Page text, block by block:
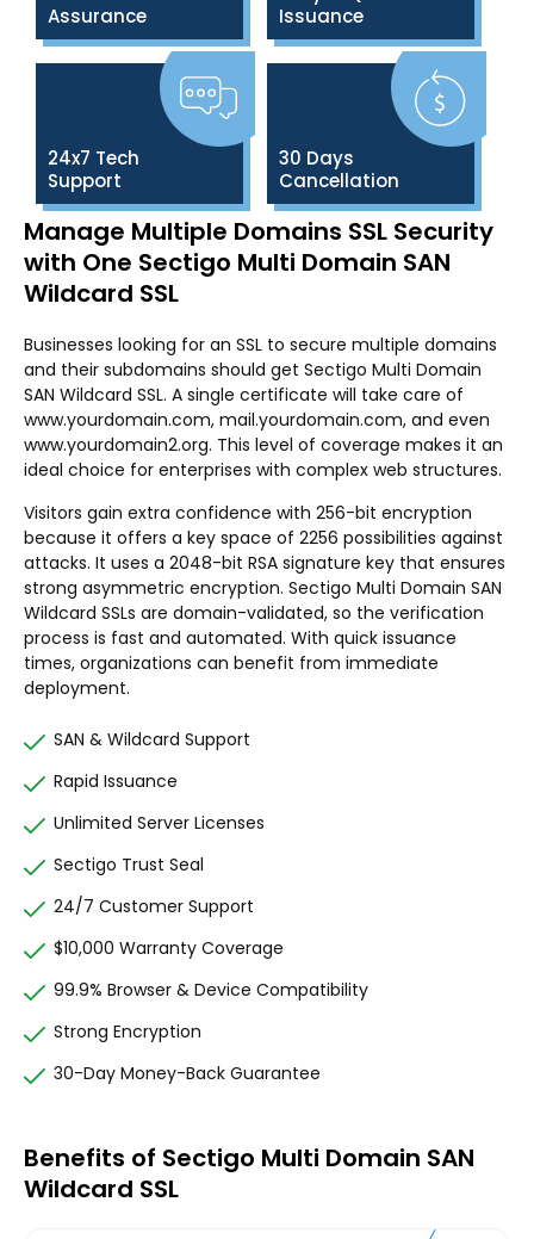
Manage Multiple Domains SSL Security
with One Sectigo Multi Domain SAN
Wildcard SSL
Businesses looking for an SSL to secure multiple domains
and their subdomains should get Sectigo Multi Domain
SAN Wildcard SSL. A single certificate will take care of
www.yourdomain.com, mail.yourdomain.com, and even
www.yourdomain2.org. This level of coverage makes it an
ideal choice for enterprises with complex web structures.
Visitors gain extra confidence with 256-bit encryption
because it offers a key space of 2256 possibilities against
attacks. It uses a 2048-bit RSA signature key that ensures
strong asymmetric encryption. Sectigo Multi Domain SAN
Wildcard SSLs are domain-validated, so the verification
process is fast and automated. With quick issuance
times, organizations can benefit from immediate
deployment.
SAN & Wildcard Support
Rapid Issuance
Unlimited Server Licenses
Sectigo Trust Seal
24/7 Customer Support
$10,000 Warranty Coverage
99.9% Browser & Device Compatibility
Strong Encryption
30-Day Money-Back Guarantee
Assurance
Issuance
24x7 Tech
Support
30 Days
Cancellation
Benefits of Sectigo Multi Domain SAN
Wildcard SSL